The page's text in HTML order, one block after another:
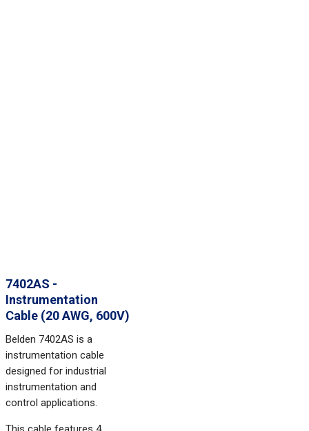
7402AS -
Instrumentation
Cable (20 AWG, 600V)
Belden 7402AS is a
instrumentation cable
designed for industrial
instrumentation and
control applications.